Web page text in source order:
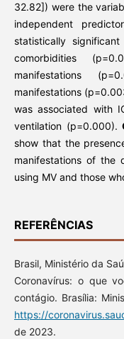
32.82]) were the
independent
statistically
comorbidities
manifestations
manifestations
was associated with
ventilation (p=0.000).
show that the
manifestations of the
using MV and those
REFERÊNCIAS
Brasil, Ministério da
Coronavírus: o que
contágio. Brasília:
https://
de 2023.